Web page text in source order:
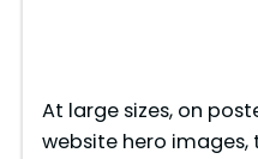
At large sizes, on
website hero